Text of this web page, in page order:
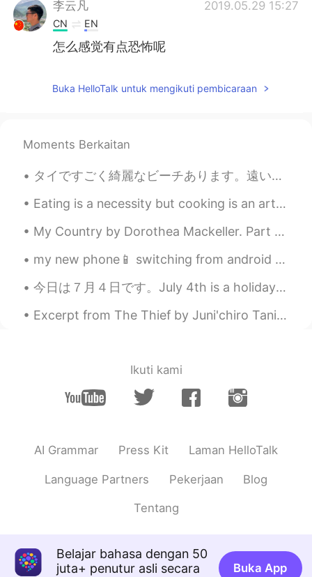
李云凡 2019.05.29 15:27
CN EN
怎么感觉有点恐怖呢
Buka HelloTalk untuk mengikuti pembicaraan
Moments Berkaitan
タイですごく綺麗なビーチあります。遠いで小さいな島も見えます。水が青いし、砂が白いし、自然が緑です。でも素塗そんな綺麗のこと以外、最もこんなビーチの水の下でたくさんシャープ石あります。泳ぎ時は足...
Eating is a necessity but cooking is an art . Cooking is something that I absolutely love . The s...
My Country by Dorothea Mackeller. Part 1 of 2. The love of field and coppice Of green and sha...
my new phone📱 switching from android to iPhone 😨 I lost files and messages, including HelloTalk ...
今日は７月４日です。July 4th is a holiday in the U.S. It is our Independence Day. Americans usually celebr...
Excerpt from The Thief by Juni'chiro Tanizaki. And if he won that trust because he came from a ...
Ikuti kami
AI Grammar Press Kit Laman HelloTalk
Language Partners Pekerjaan Blog
Tentang
Belajar bahasa dengan 50
juta+ penutur asli secara
Buka App